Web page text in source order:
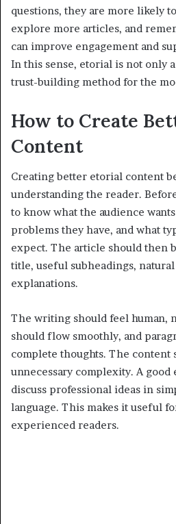
questions, they are more likely
explore more articles, and
can improve engagement and
In this sense, etorial is not only
trust-building method for the
How to Create
Content
Creating better etorial content
understanding the reader.
to know what the audience
problems they have, and what
expect. The article should then
title, useful subheadings,
explanations.
The writing should feel human,
should flow smoothly, and
complete thoughts. The content
unnecessary complexity. A
discuss professional ideas in
language. This makes it useful
experienced readers.